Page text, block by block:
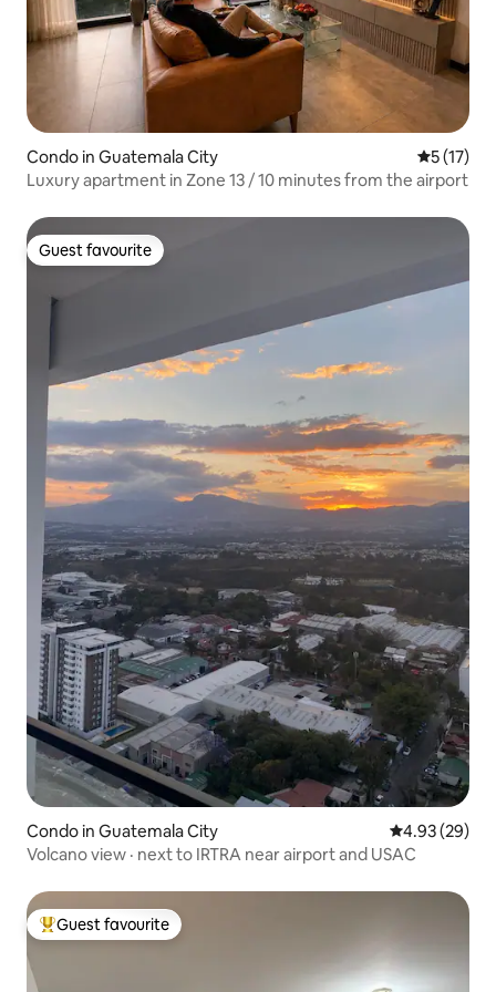
Condo in Guatemala City 5 out of 5
5 (17)
Luxury apartment in Zone 13 / 10 minutes from the airport
Guest favourite
Guest favourite
Condo in Guatemala City 4.93 out of 5
4.93 (29)
Volcano view · next to IRTRA near airport and USAC
Top guest favourite
Guest favourite